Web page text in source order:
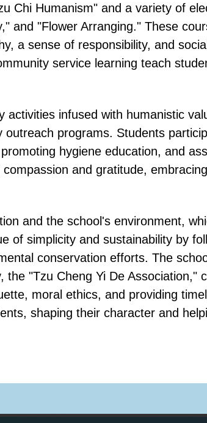
Chi Humanism" and a variety of
and "Flower Arranging." These
a sense of responsibility, and
service learning teach
infused with humanistic
programs. Students
hygiene education, and
and gratitude,
and the school's environment,
of simplicity and sustainability by
conservation efforts. The
"Tzu Cheng Yi De Association,"
moral ethics, and providing
shaping their character and